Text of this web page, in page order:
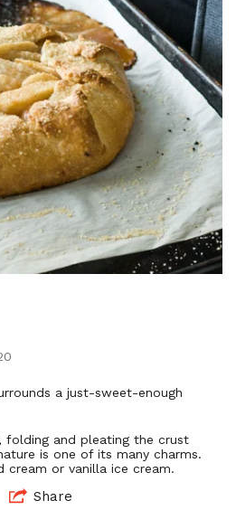
a just-sweet-enough
folding and pleating the crust
is one of its many charms.
cream or vanilla ice cream.
Share